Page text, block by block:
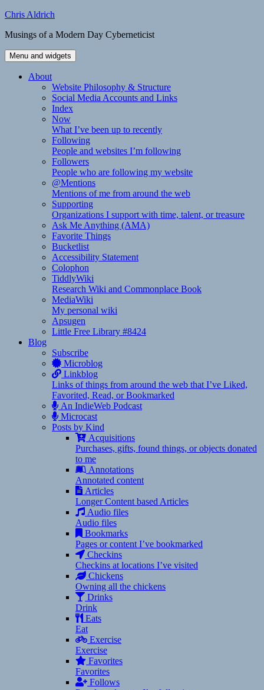
Skip
content
Chris Aldrich
Musings of a Modern Day Cyberneticist
Menu and widgets
About
Website Philosophy & Structure
Social Media Accounts and Links
Index
Now
What I’ve been up to recently
Following
People and websites I’m following
Followers
People who are following my website
@Mentions
Mentions of me from around the web
Supporting
Organizations I support with time, talent, or treasure
Ask Me Anything (AMA)
Favorite Things
Bucketlist
Accessibility Statement
Colophon
TiddlyWiki
Research Wiki and Commonplace Book
MediaWiki
My personal wiki
Apsugen
Little Free Library #8424
Blog
Subscribe
Microblog
Linkblog
Links of things from around the web that I’ve Liked,
Favorited, Read, or Bookmarked
An IndieWeb Podcast
Microcast
Posts by Kind
Acquisitions
Purchases, gifts, found things, or objects donated
to me
Annotations
Annotated content
Articles
Longer Content based Articles
Audio files
Audio files
Bookmarks
Pages or content I’ve bookmarked
Checkins
Checkins at locations I’ve visited
Chickens
Owning all the chickens
Drinks
Drink
Eats
Eat
Exercise
Exercise
Favorites
Favorites
Follows